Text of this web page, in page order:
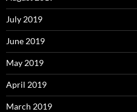
July 2019
June 2019
May 2019
April 2019
March 2019